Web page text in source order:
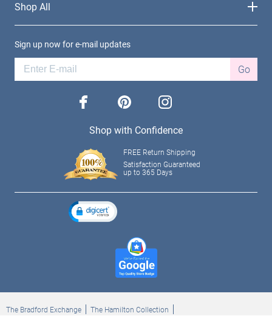
Shop All
Sign up now for e-mail updates
Go
facebook pinterest instagram
Shop with Confidence
FREE Return Shipping
Satisfaction Guaranteed
up to 365 Days
The Bradford Exchange The Hamilton Collection